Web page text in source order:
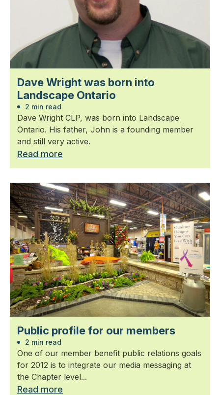
Dave Wright was born into
Landscape Ontario
2 min read
Dave Wright CLP, was born into Landscape
Ontario. His father, John is a founding member
and still very active.
Read more
Public profile for our members
2 min read
One of our member benefit public relations goals
for 2012 is to integrate our media messaging at
the Chapter level...
Read more